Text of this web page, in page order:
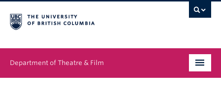
Department of Theatre & Film